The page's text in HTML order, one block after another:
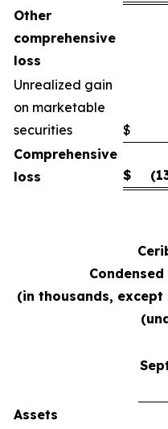
Other
comprehensive
loss
Unrealized gain
on marketable
securities
$
Comprehensive
loss
$
(in thousands,
Assets